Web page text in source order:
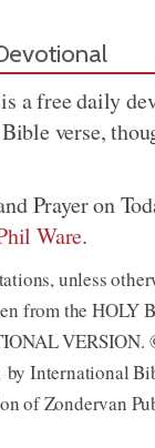
a free daily
verse,
Prayer on
Ware.
unless
from the HOLY
VERSION.
by International
of Zondervan